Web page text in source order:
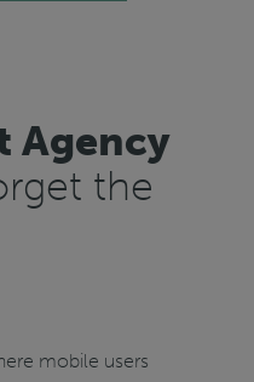
Agency
the
mobile users